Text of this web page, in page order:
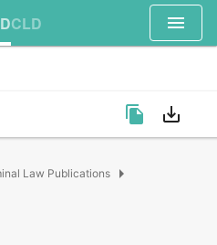
CLD menu
file_copy save_alt
Law Publications arrow_right